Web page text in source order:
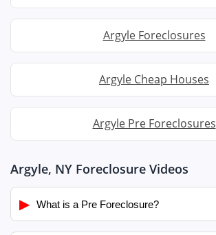
Argyle Foreclosures
Argyle Cheap Houses
Argyle Pre Foreclosures
Argyle, NY Foreclosure Videos
▶ What is a Pre Foreclosure?